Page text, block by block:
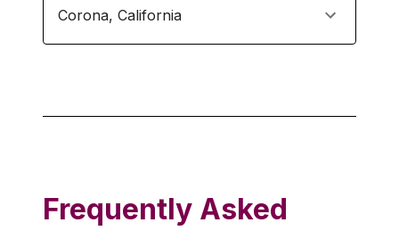
Corona, California
Frequently Asked